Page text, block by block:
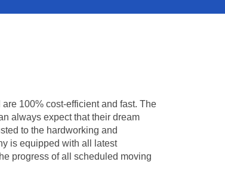
100% cost-efficient and fast. The
always expect that their dream
to the hardworking and
is equipped with all latest
progress of all scheduled moving